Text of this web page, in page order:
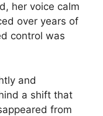
her voice calm
over years of
control was
and
a shift that
from